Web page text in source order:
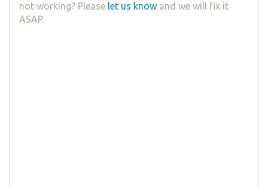
not working? Please let us know and we will fix it
ASAP.